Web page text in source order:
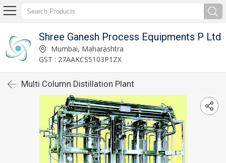
Shree Ganesh Process Equipments P Ltd
Mumbai, Maharashtra
GST : 27AAKCS5103P1ZX
Multi Column Distillation Plant